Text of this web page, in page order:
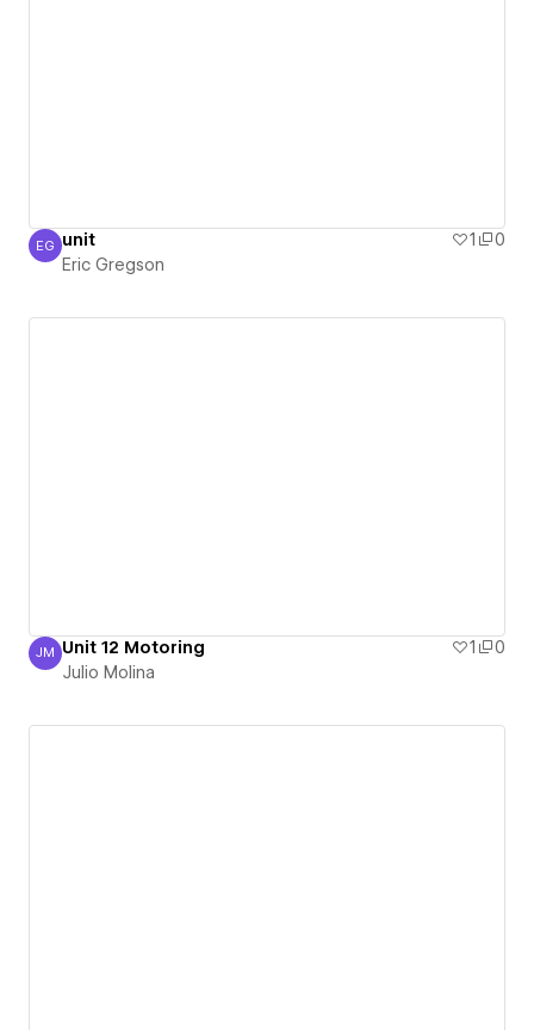
Eric Gregson
EG unit 1
0
Eric Gregson
Julio Molina
JM Unit 12 Motoring 1
0
Julio Molina